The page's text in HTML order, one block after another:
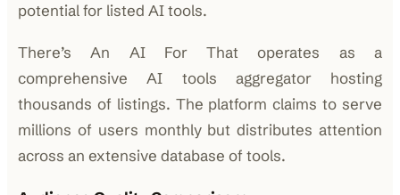
potential for listed AI tools.
There’s An AI For That operates as a
comprehensive AI tools aggregator hosting
thousands of listings. The platform claims to serve
millions of users monthly but distributes attention
across an extensive database of tools.